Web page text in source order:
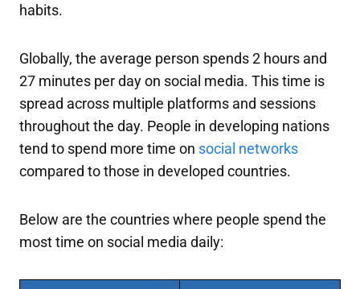
habits.
Globally, the average person spends 2 hours and
27 minutes per day on social media. This time is
spread across multiple platforms and sessions
throughout the day. People in developing nations
tend to spend more time on social networks
compared to those in developed countries.
Below are the countries where people spend the
most time on social media daily: